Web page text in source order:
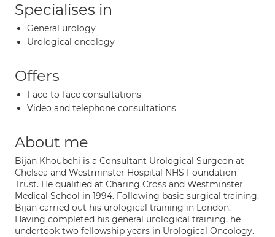
Specialises in
General urology
Urological oncology
Offers
Face-to-face consultations
Video and telephone consultations
About me
Bijan Khoubehi is a Consultant Urological Surgeon at
Chelsea and Westminster Hospital NHS Foundation
Trust. He qualified at Charing Cross and Westminster
Medical School in 1994. Following basic surgical training,
Bijan carried out his urological training in London.
Having completed his general urological training, he
undertook two fellowship years in Urological Oncology.